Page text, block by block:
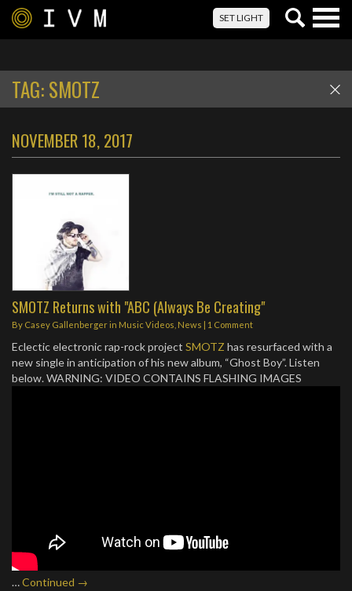
SET LIGHT
TAG:SMOTZ
NOVEMBER 18, 2017
SMOTZ Returns with "ABC (Always Be Creating"
By Casey Gallenbergerin Music Videos News | 1 Comment
Eclectic electronic rap-rock project SMOTZ has resurfaced with a
new single in anticipation of his new album, “Ghost Boy”. Listen
below. WARNING: VIDEO CONTAINS FLASHING IMAGES
…Continued →